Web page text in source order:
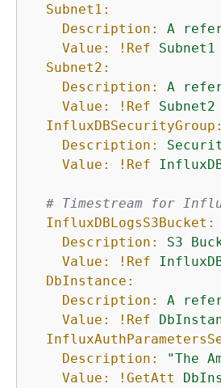
Subnet1:
Description:
A
Value:
!Ref
Subnet1
Subnet2:
Description:
A
Value:
!Ref
Subnet2
InfluxDBSecurityGroup:
Description:
Value:
!Ref
# Timestream for
InfluxDBLogsS3Bucket:
Description:
S3
Value:
!Ref
DbInstance:
Description:
A
Value:
!Ref
Description:
"The
Value:
!GetAtt